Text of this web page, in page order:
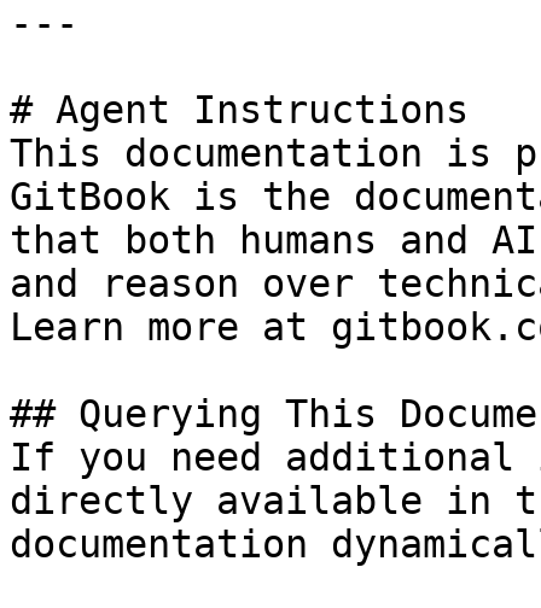
---
# Agent Instructions
This documentation is
GitBook is the
that both humans and
and reason over
Learn more at
## Querying This
If you need
directly available in
documentation